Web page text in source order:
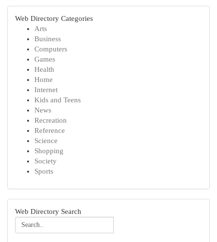
Web Directory Categories
Arts
Business
Computers
Games
Health
Home
Internet
Kids and Teens
News
Recreation
Reference
Science
Shopping
Society
Sports
Web Directory Search